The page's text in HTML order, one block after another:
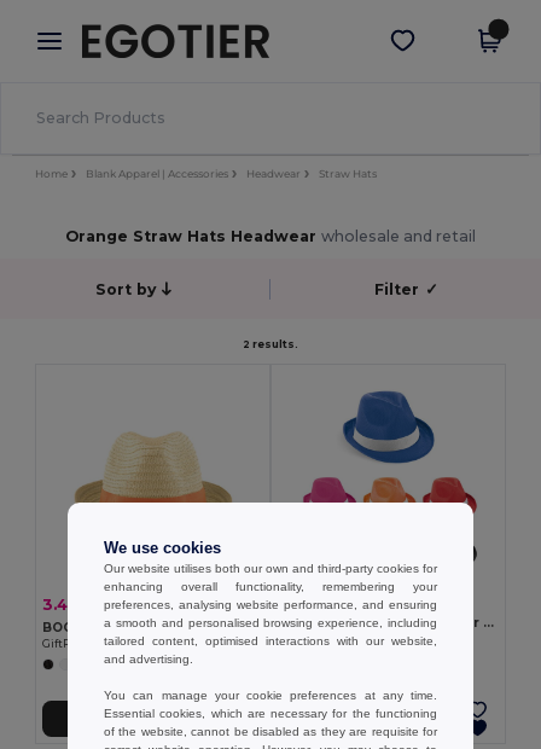
× Egotier App
Better prices on app!
Get the app
Home Blank Apparel | Accessories Headwear Straw Hats
Orange Straw Hats Headwear wholesale and retail
Sort by Filter ✓
2 results.
3.43 € 3.70 € -7%
BOOGIE Stylish Summer Paper Straw Hat with Band
GiftRetail MO9341
+2 Colors
Add to Cart
1.48 €
Hat in PP with white polyester ribbon
Egotier 99086
Add to Cart
We use cookies
Our website utilises both our own and third-party cookies for
enhancing overall functionality, remembering your
preferences, analysing website performance, and ensuring
a smooth and personalised browsing experience, including
tailored content, optimised interactions with our website,
and advertising.
You can manage your cookie preferences at any time.
Essential cookies, which are necessary for the functioning
of the website, cannot be disabled as they are requisite for